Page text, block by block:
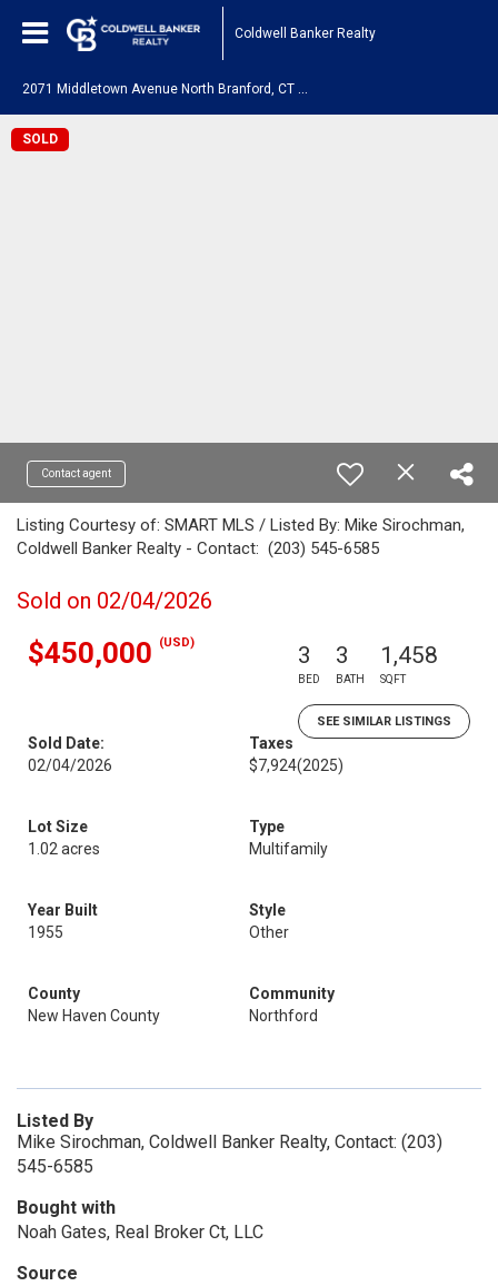
Coldwell Banker Realty
SOLD
Contact agent
Listing Courtesy of: SMART MLS / Listed By: Mike Sirochman,
Coldwell Banker Realty - Contact: (203) 545-6585
Sold on 02/04/2026
$450,000 (USD) 3
BED
3
BATH
1,458
SQFT
SEE SIMILAR LISTINGS
Sold Date:
02/04/2026
Taxes
$7,924(2025)
Lot Size
1.02 acres
Type
Multifamily
Year Built
1955
Style
Other
County
New Haven County
Community
Northford
Listed By
Mike Sirochman, Coldwell Banker Realty, Contact: (203)
545-6585
Bought with
Noah Gates, Real Broker Ct, LLC
Source